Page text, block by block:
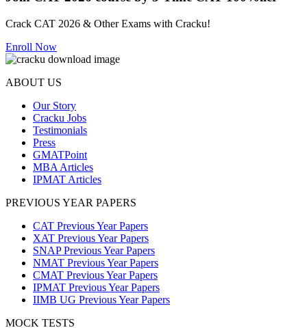
Crack CAT 2026 & Other Exams with Cracku!
Enroll Now
ABOUT US
Our Story
Cracku Jobs
Testimonials
Press
GMATPoint
MBA Articles
IPMAT Articles
PREVIOUS YEAR PAPERS
CAT Previous Year Papers
XAT Previous Year Papers
SNAP Previous Year Papers
NMAT Previous Year Papers
CMAT Previous Year Papers
IPMAT Previous Year Papers
IIMB UG Previous Year Papers
MOCK TESTS